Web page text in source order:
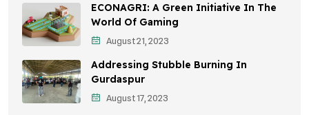
Sustainable Mobility
Environmental Policy
Awareness Campaigns
Sustainable Development
ECONAGRI: A Green Initiative In The
World Of Gaming
August 21, 2023
Addressing Stubble Burning In
Gurdaspur
August 17, 2023